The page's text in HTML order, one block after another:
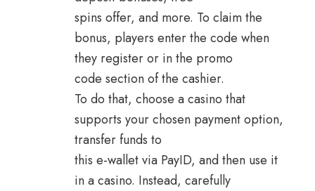
spins offer, and more. To claim the
bonus, players enter the code when
they register or in the promo
code section of the cashier.
To do that, choose a casino that
supports your chosen payment option,
transfer funds to
this e-wallet via PayID, and then use it
in a casino. Instead, carefully